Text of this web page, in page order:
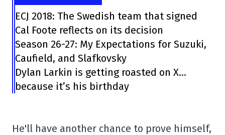
ECJ 2018: The Swedish team that signed
Cal Foote reflects on its decision
Season 26-27: My Expectations for Suzuki,
Caufield, and Slafkovsky
Dylan Larkin is getting roasted on X…
because it’s his birthday
He'll have another chance to prove himself,